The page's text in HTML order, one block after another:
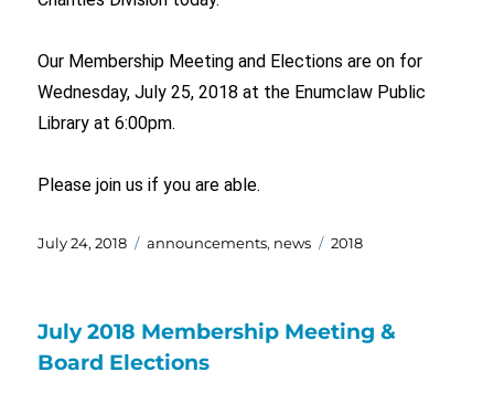
Our Membership Meeting and Elections are on for
Wednesday, July 25, 2018 at the Enumclaw Public
Library at 6:00pm.
Please join us if you are able.
Posted
July 24, 2018 Categories
announcements, news Tags
2018
July 2018 Membership Meeting &
Board Elections